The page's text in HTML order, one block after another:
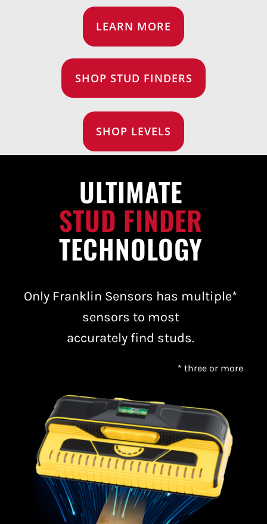
LEARN MORE
SHOP STUD FINDERS
SHOP LEVELS
ULTIMATE
STUD FINDER
TECHNOLOGY
Only Franklin Sensors has multiple*
sensors to most
accurately find studs.
* three or more